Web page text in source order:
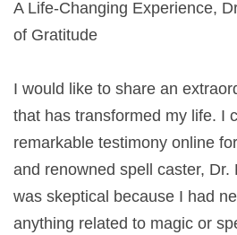
A Life-Changing Experience,
of Gratitude
I would like to share an
that has transformed my life. I
remarkable testimony online
and renowned spell caster, Dr.
was skeptical because I had
anything related to magic or